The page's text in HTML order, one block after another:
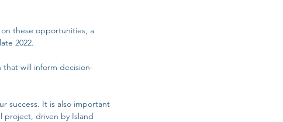
these opportunities, a
2022.
will inform decision-
success. It is also important
project, driven by Island